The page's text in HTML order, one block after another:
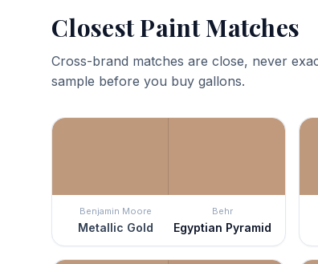
Closest Paint Matches
Cross-brand matches are close, never
sample before you buy gallons.
Benjamin Moore
Metallic Gold
Behr
Egyptian Pyramid